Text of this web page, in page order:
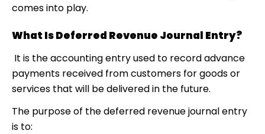
comes into play.
What Is Deferred Revenue Journal Entry?
It is the accounting entry used to record advance
payments received from customers for goods or
services that will be delivered in the future.
The purpose of the deferred revenue journal entry
is to: